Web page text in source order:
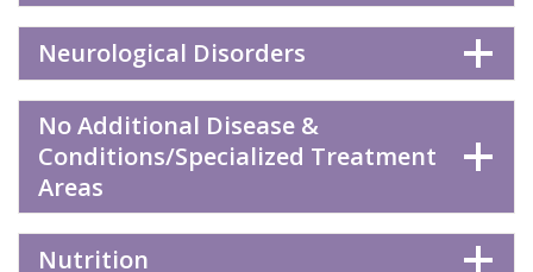
Neurological Disorders
No Additional Disease &
Conditions/Specialized Treatment
Areas
Nutrition